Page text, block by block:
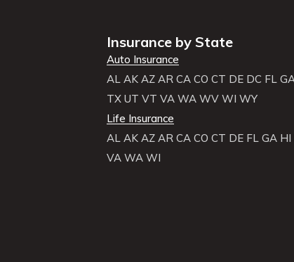
Insurance by State
Auto Insurance
AL AK AZ AR CA CO CT DE DC FL
TX UT VT VA WA WV WI WY
Life Insurance
AL AK AZ AR CA CO CT DE FL GA HI
VA WA WI